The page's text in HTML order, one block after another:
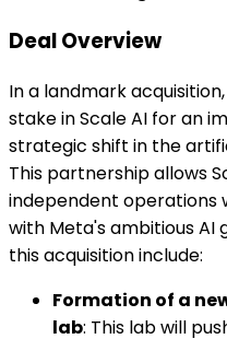
Deal Overview
In a landmark
stake in Scale AI for an
strategic shift in the
This partnership allows
independent operations
with Meta's ambitious AI
this acquisition include:
Formation of a
lab: This lab will